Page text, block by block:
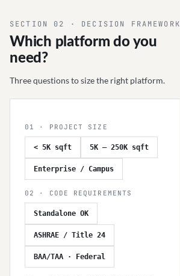
SECTION 02 · DECISION FRAMEWORK
Which platform do you
need?
Three questions to size the right platform.
01 · PROJECT SIZE
< 5K sqft 5K – 250K sqft
Enterprise / Campus
02 · CODE REQUIREMENTS
Standalone OK
ASHRAE / Title 24
BAA/TAA · Federal